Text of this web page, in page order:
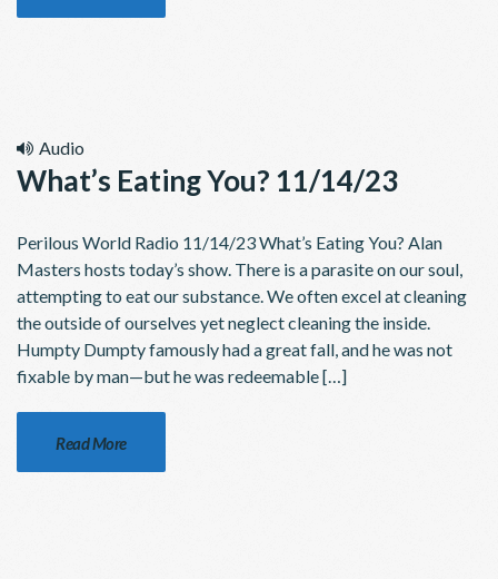
Audio
What’s Eating You? 11/14/23
Perilous World Radio 11/14/23 What’s Eating You? Alan
Masters hosts today’s show. There is a parasite on our soul,
attempting to eat our substance. We often excel at cleaning
the outside of ourselves yet neglect cleaning the inside.
Humpty Dumpty famously had a great fall, and he was not
fixable by man—but he was redeemable […]
Read More